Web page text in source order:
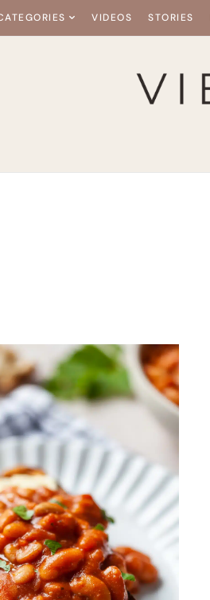
VIDEOS STORIES